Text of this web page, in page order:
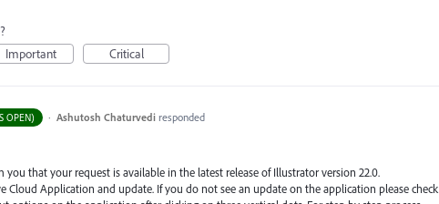
Important Critical
OPEN) · Ashutosh Chaturvedi responded
you that your request is available in the latest release of Illustrator version 22.0.
Cloud Application and update. If you do not see an update on the application please check